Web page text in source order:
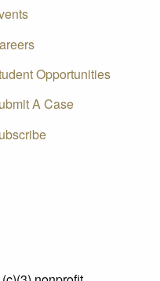
Opportunities
A Case